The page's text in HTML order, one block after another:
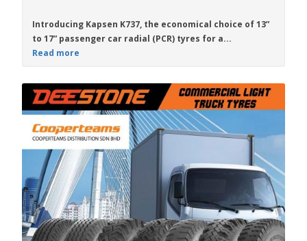
Introducing Kapsen K737, the economical choice of13”
to 17” passenger car radial (PCR) tyres for a...
Read more